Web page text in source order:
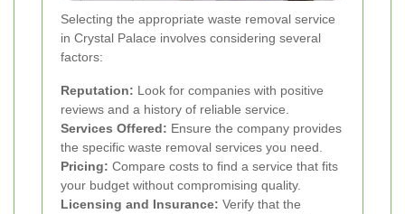
Selecting the appropriate waste removal service
in Crystal Palace involves considering several
factors:
Reputation: Look for companies with positive
reviews and a history of reliable service.
Services Offered: Ensure the company provides
the specific waste removal services you need.
Pricing: Compare costs to find a service that fits
your budget without compromising quality.
Licensing and Insurance: Verify that the